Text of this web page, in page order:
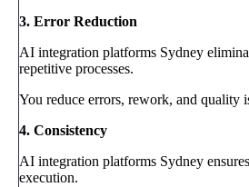
3. Error Reduction
AI integration platforms Sydney
repetitive processes.
You reduce errors, rework, and quality
4. Consistency
AI integration platforms Sydney
execution.